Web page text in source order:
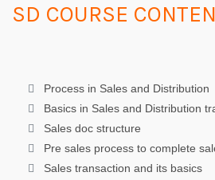
SD COURSE
Process in Sales and Distribution
Basics in Sales and Distribution
Sales doc structure
Pre sales process to complete
Sales transaction and its basics